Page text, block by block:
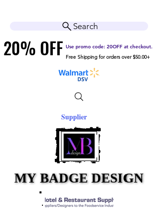
Free Shipping for orders over $50.00+
20% OFF
20% OFF Use promo code: 20OFF at checkout.
Supplier
MY BADGE DESIGN
MY BADGE DESIGN
Search